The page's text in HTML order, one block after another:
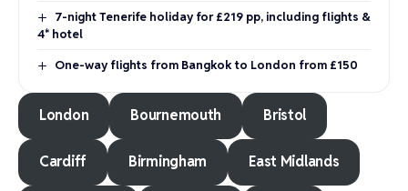
7-night Tenerife holiday for £219 pp, including flights &
4* hotel
One-way flights from Bangkok to London from £150
London Bournemouth Bristol
Cardiff Birmingham East Midlands